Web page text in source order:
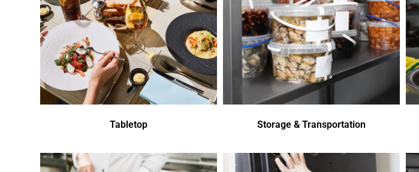
Tabletop Storage & Transportation